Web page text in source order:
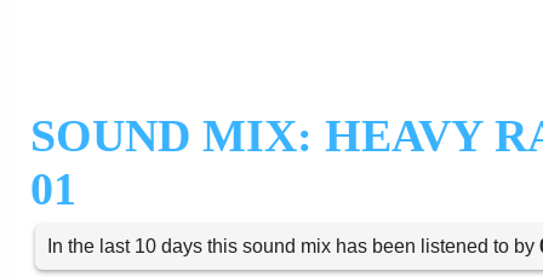
SOUND MIX: HEAVY
01
In the last 10 days this sound mix has been listened to by